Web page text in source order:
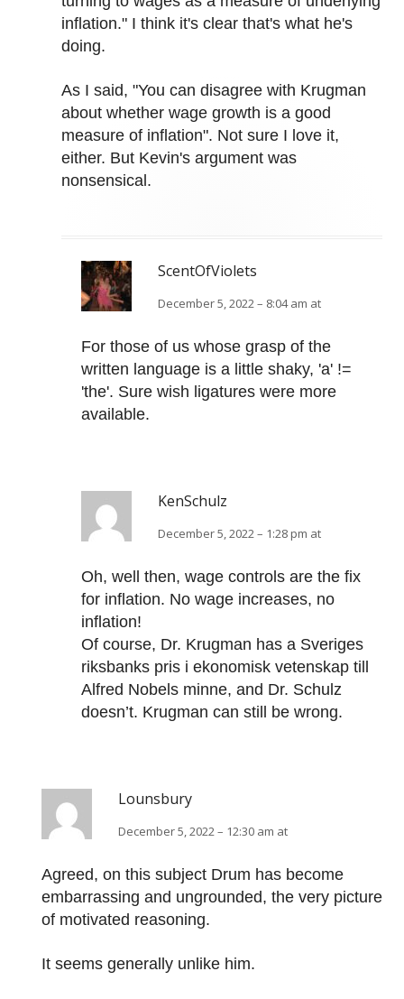
inflation." I think it's clear that's what he's
doing.
As I said, "You can disagree with Krugman
about whether wage growth is a good
measure of inflation". Not sure I love it,
either. But Kevin's argument was
nonsensical.
ScentOfViolets
December 5, 2022 – 8:04 am at
For those of us whose grasp of the
written language is a little shaky, 'a' !=
'the'. Sure wish ligatures were more
available.
KenSchulz
December 5, 2022 – 1:28 pm at
Oh, well then, wage controls are the fix
for inflation. No wage increases, no
inflation!
Of course, Dr. Krugman has a Sveriges
riksbanks pris i ekonomisk vetenskap till
Alfred Nobels minne, and Dr. Schulz
doesn’t. Krugman can still be wrong.
Lounsbury
December 5, 2022 – 12:30 am at
Agreed, on this subject Drum has become
embarrassing and ungrounded, the very picture
of motivated reasoning.
It seems generally unlike him.